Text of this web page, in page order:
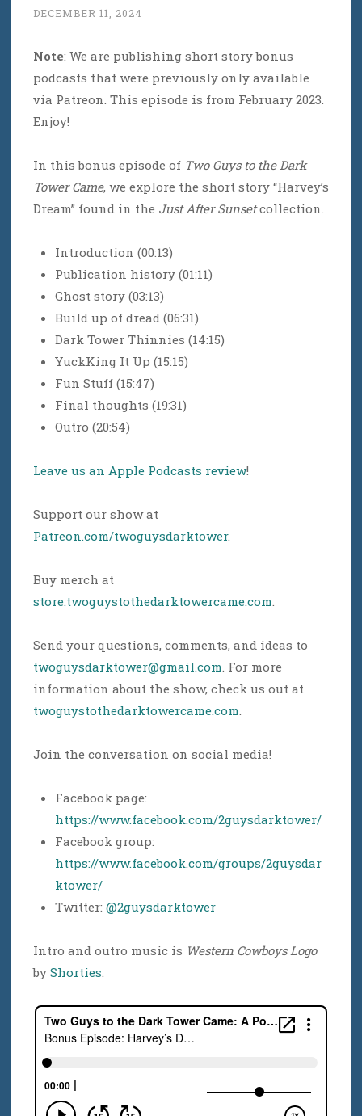
DECEMBER 11, 2024
Note: We are publishing short story bonus
podcasts that were previously only available
via Patreon. This episode is from February 2023.
Enjoy!
In this bonus episode of Two Guys to the Dark
Tower Came, we explore the short story “Harvey’s
Dream” found in the Just After Sunsetcollection.
Introduction (00:13)
Publication history (01:11)
Ghost story (03:13)
Build up of dread (06:31)
Dark Tower Thinnies (14:15)
YuckKing It Up (15:15)
Fun Stuff (15:47)
Final thoughts (19:31)
Outro (20:54)
Leave us an Apple Podcasts review!
Support our show at
Patreon.com/twoguysdarktower.
Buy merch at
store.twoguystothedarktowercame.com
Send your questions, comments, and ideas to
twoguysdarktower@gmail.com . For more
information about the show, check us out at
twoguystothedarktowercame.com
Join the conversation on social media!
Facebook page:
https://www.facebook.com/2guysdarktower/
Facebook group:
https://www.facebook.com/groups/2guysdar
ktower/
Twitter: @2guysdarktower
Intro and outro music is Western Cowboys Logo
by Shorties